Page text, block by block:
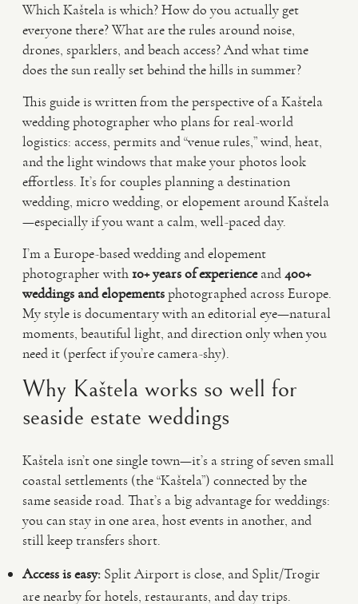
Which Kaštela is which? How do you actually get
everyone there? What are the rules around noise,
drones, sparklers, and beach access? And what time
does the sun really set behind the hills in summer?
This guide is written from the perspective of a Kaštela
wedding photographer who plans for real-world
logistics: access, permits and “venue rules,” wind, heat,
and the light windows that make your photos look
effortless. It’s for couples planning a destination
wedding, micro wedding, or elopement around Kaštela
—especially if you want a calm, well-paced day.
I’m a Europe-based wedding and elopement
photographer with 10+ years of experienceand400+
weddings and elopementsphotographed across Europe.
My style is documentary with an editorial eye—natural
moments, beautiful light, and direction only when you
need it (perfect if you’re camera-shy).
Why Kaštela works so well for
seaside estate weddings
Kaštela isn’t one single town—it’s a string of seven small
coastal settlements (the “Kaštela”) connected by the
same seaside road. That’s a big advantage for weddings:
you can stay in one area, host events in another, and
still keep transfers short.
Access is easy: Split Airport is close, and Split/Trogir
are nearby for hotels, restaurants, and day trips.